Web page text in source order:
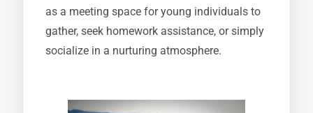
as a meeting space for young individuals to
gather, seek homework assistance, or simply
socialize in a nurturing atmosphere.